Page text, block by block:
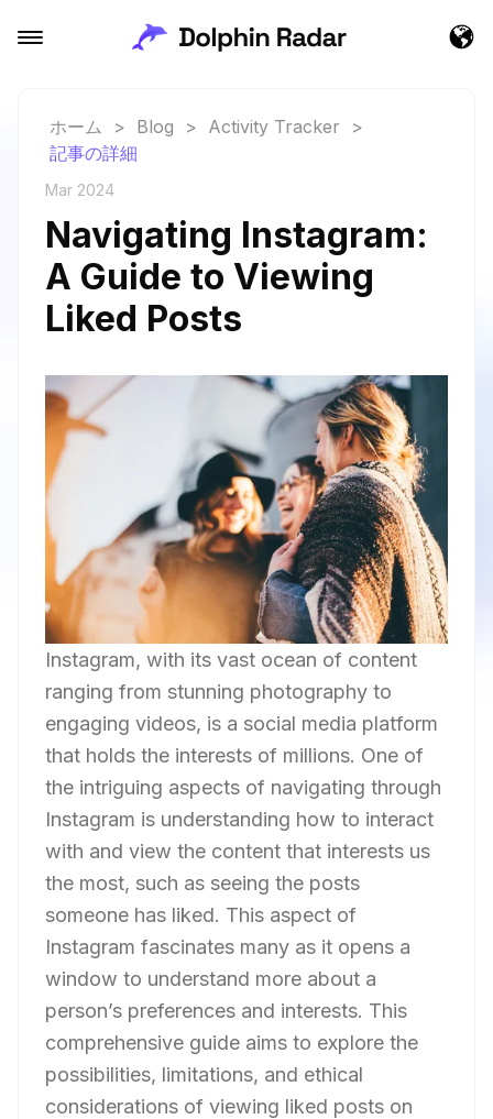
ホーム > Blog > Activity Tracker
>
記事の詳細
Mar 2024
Navigating Instagram:
A Guide to Viewing
Liked Posts
Instagram, with its vast ocean of content
ranging from stunning photography to
engaging videos, is a social media platform
that holds the interests of millions. One of
the intriguing aspects of navigating through
Instagram is understanding how to interact
with and view the content that interests us
the most, such as seeing the posts
someone has liked. This aspect of
Instagram fascinates many as it opens a
window to understand more about a
person’s preferences and interests. This
comprehensive guide aims to explore the
possibilities, limitations, and ethical
considerations of viewing liked posts on